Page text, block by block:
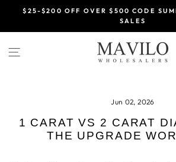
content
slideshow
$25-$200 OFF OVER $500 CODE
SALES
Jun 02, 2026
1 CARAT VS 2 CARAT
THE UPGRADE